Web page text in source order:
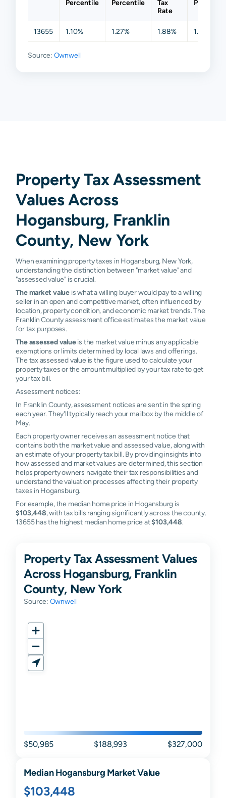
Percentile
Percentile
Tax
Rate
13655 1.10% 1.27% 1.88% 1.88%
Source: Ownwell
Property Tax Assessment
Values Across
Hogansburg, Franklin
County, New York
When examining property taxes in Hogansburg, New York,
understanding the distinction between "market value" and
"assessed value" is crucial.
The market value is what a willing buyer would pay to a willing
seller in an open and competitive market, often influenced by
location, property condition, and economic market trends. The
Franklin County assessment office estimates the market value
for tax purposes.
The assessed valueis the market value minus any applicable
exemptions or limits determined by local laws and offerings.
The tax assessed value is the figure used to calculate your
property taxes or the amount multiplied by your tax rate to get
your tax bill.
Assessment notices:
In Franklin County, assessment notices are sent in the spring
each year. They'll typically reach your mailbox by the middle of
May.
Each property owner receives an assessment notice that
contains both the market value and assessed value, along with
an estimate of your property tax bill. By providing insights into
how assessed and market values are determined, this section
helps property owners navigate their tax responsibilities and
understand the valuation processes affecting their property
taxes in Hogansburg.
For example, the median home price in Hogansburg is
$103,448, with tax bills ranging significantly across the county.
13655 has the highest median home price at$103,448.
Property Tax Assessment Values
Across Hogansburg, Franklin
County, New York
Source: Ownwell
$50,985 $188,993 $327,000
MedianHogansburg Market Value
$103,448